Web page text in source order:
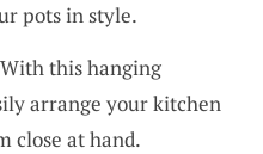
pots in style.
this hanging
arrange your kitchen
close at hand.